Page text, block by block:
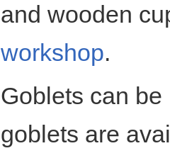
and wooden
workshop.
Goblets can
goblets are